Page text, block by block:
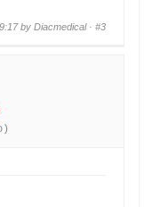
by Diacmedical · #3